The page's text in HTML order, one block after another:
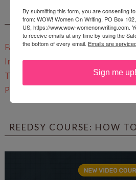
CONNECT
Facebook
Instagram
Twitter
Pinterest
REEDSY COURSE: HOW
By submitting this form, you are consenting
from: WOW! Women On Writing, PO Box
US, https://www.wow-womenonwriting.com.
to receive emails at any time by using the
the bottom of every email. Emails are
Sign me up!